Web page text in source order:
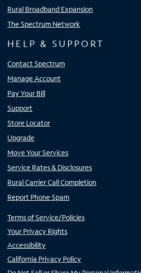
Rural Broadband Expansion
The Spectrum Network
HELP & SUPPORT
Contact Spectrum
Manage Account
Pay Your Bill
Support
Store Locator
Upgrade
Move Your Services
Service Rates & Disclosures
Rural Carrier Call Completion
Report Phone Spam
Terms of Service/Policies
Your Privacy Rights
Accessibility
California Privacy Policy